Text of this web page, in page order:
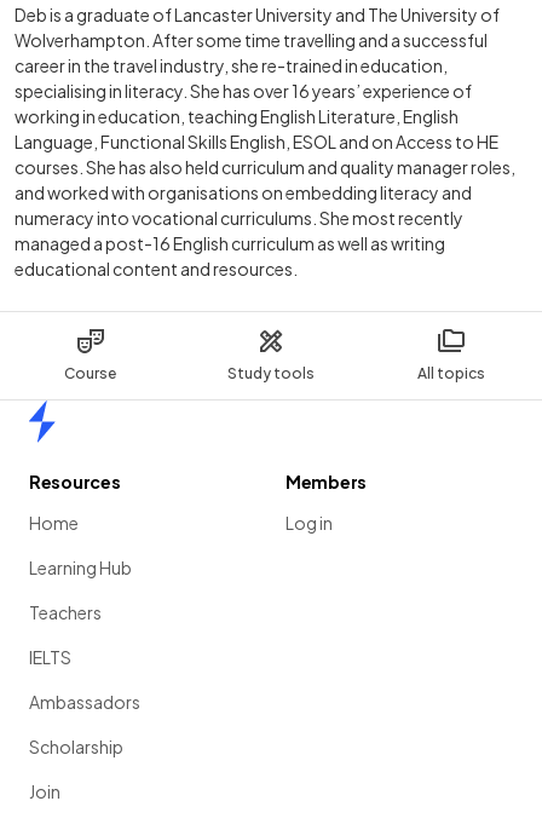
Course Study tools All topics
Deb is a graduate of Lancaster University and The University of
Wolverhampton. After some time travelling and a successful
career in the travel industry, she re-trained in education,
specialising in literacy. She has over 16 years’ experience of
working in education, teaching English Literature, English
Language, Functional Skills English, ESOL and on Access to HE
courses. She has also held curriculum and quality manager roles,
and worked with organisations on embedding literacy and
numeracy into vocational curriculums. She most recently
managed a post-16 English curriculum as well as writing
educational content and resources.
Resources
Home
Learning Hub
Teachers
IELTS
Ambassadors
Scholarship
Join
Members
Log in